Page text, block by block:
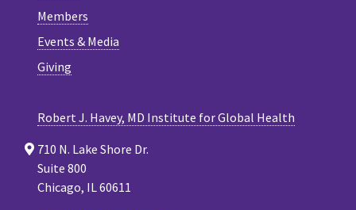
Members
Events & Media
Giving
Robert J. Havey, MD Institute for Global Health
710 N. Lake Shore Dr.
Suite 800
Chicago, IL 60611